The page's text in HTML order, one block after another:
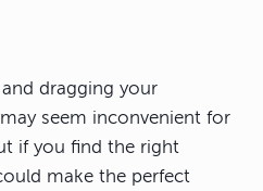
dragging your
seem inconvenient for
if you find the right
make the perfect